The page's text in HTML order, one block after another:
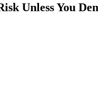
Unless You